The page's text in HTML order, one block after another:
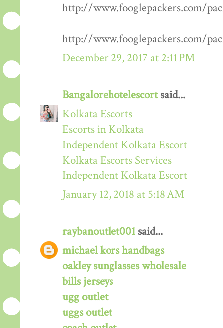
http://www.fooglepackers.com/
http://www.fooglepackers.com/
December 29, 2017 at 2:11 PM
Bangalorehotelescortsaid...
Kolkata Escorts
Escorts in Kolkata
Independent Kolkata Escort
Kolkata Escorts Services
Independent Kolkata Escort
January 12, 2018 at 5:18 AM
raybanoutlet001 said...
michael kors handbags
oakley sunglasses wholesale
bills jerseys
ugg outlet
uggs outlet